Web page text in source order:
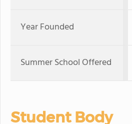
Year Founded
Summer School Offered
Student Body